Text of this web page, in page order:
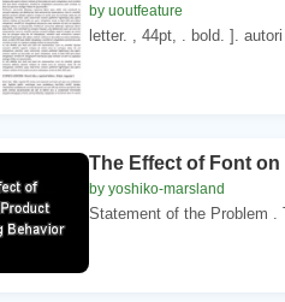
by uoutfeature
letter. , 44pt, . bold. ].
The Effect of Font
by yoshiko-marsland
Statement of the Problem .